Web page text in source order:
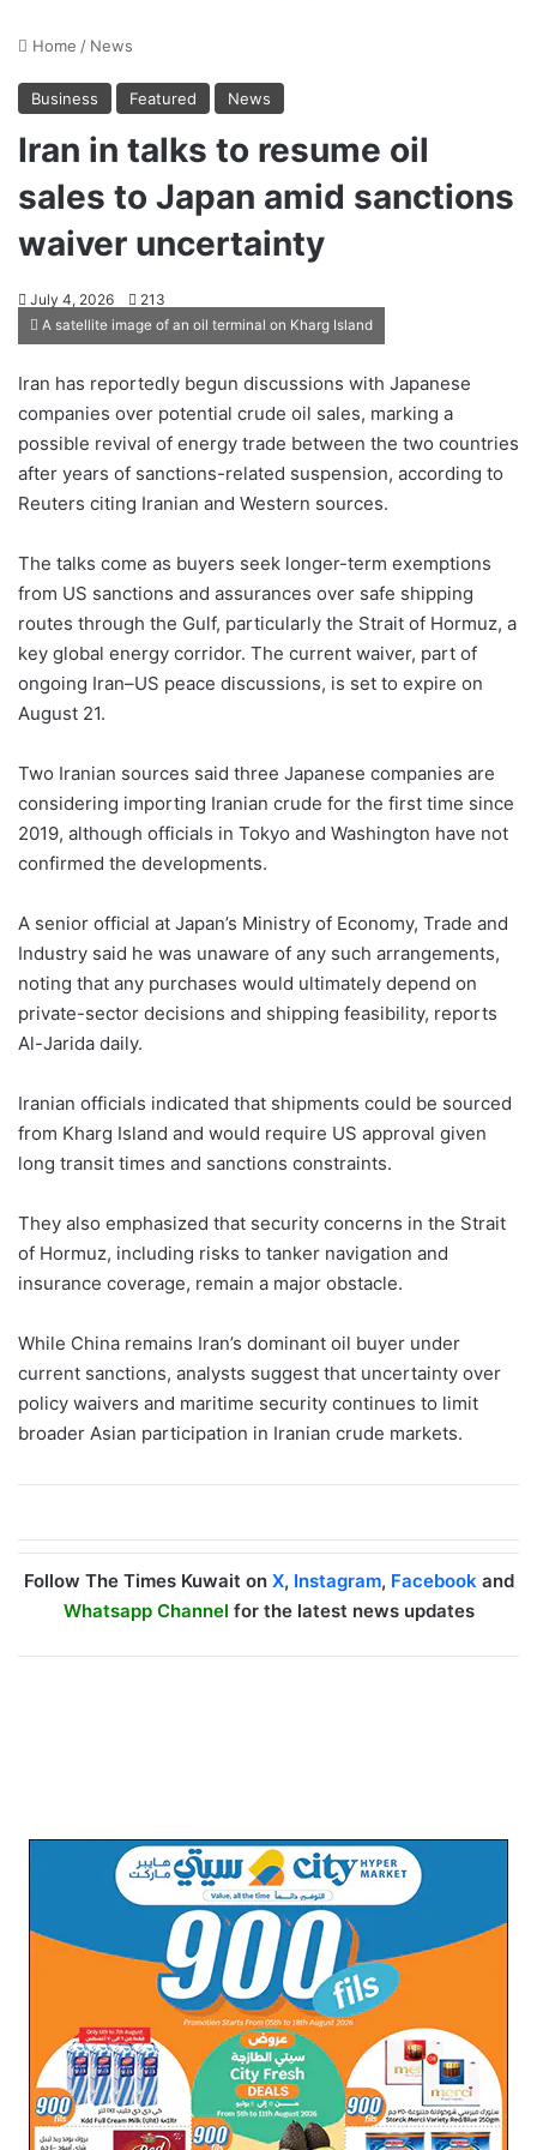
Home / News
Business Featured News
Iran in talks to resume oil
sales to Japan amid sanctions
waiver uncertainty
July 4, 2026 213
A satellite image of an oil terminal on Kharg Island
Iran has reportedly begun discussions with Japanese
companies over potential crude oil sales, marking a
possible revival of energy trade between the two countries
after years of sanctions-related suspension, according to
Reuters citing Iranian and Western sources.
The talks come as buyers seek longer-term exemptions
from US sanctions and assurances over safe shipping
routes through the Gulf, particularly the Strait of Hormuz, a
key global energy corridor. The current waiver, part of
ongoing Iran–US peace discussions, is set to expire on
August 21.
Two Iranian sources said three Japanese companies are
considering importing Iranian crude for the first time since
2019, although officials in Tokyo and Washington have not
confirmed the developments.
A senior official at Japan’s Ministry of Economy, Trade and
Industry said he was unaware of any such arrangements,
noting that any purchases would ultimately depend on
private-sector decisions and shipping feasibility, reports
Al-Jarida daily.
Iranian officials indicated that shipments could be sourced
from Kharg Island and would require US approval given
long transit times and sanctions constraints.
They also emphasized that security concerns in the Strait
of Hormuz, including risks to tanker navigation and
insurance coverage, remain a major obstacle.
While China remains Iran’s dominant oil buyer under
current sanctions, analysts suggest that uncertainty over
policy waivers and maritime security continues to limit
broader Asian participation in Iranian crude markets.
Follow The Times Kuwait on X, Instagram, Facebook and
Whatsapp Channel for the latest news updates